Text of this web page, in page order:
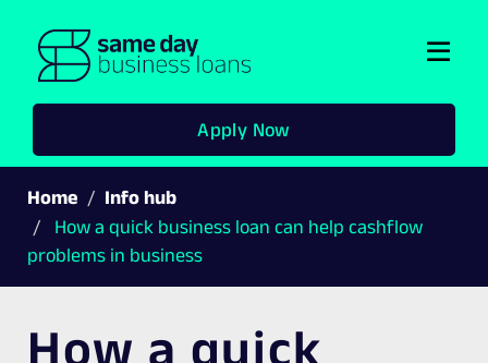
Apply Now
Home
Info hub
How a quick business loan can help cashflow
problems in business
How a quick